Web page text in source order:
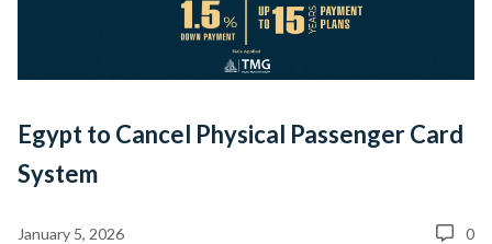
Egypt to Cancel Physical Passenger Card
System
January 5, 2026 0